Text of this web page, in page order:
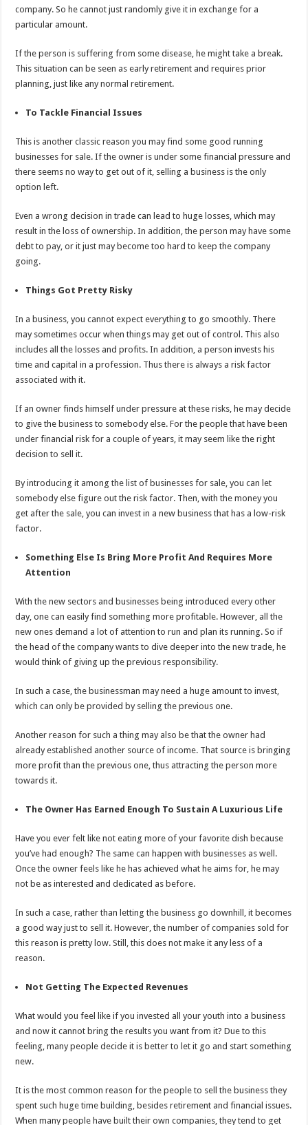
company. So he cannot just randomly give it in exchange for a
particular amount.
If the person is suffering from some disease, he might take a break.
This situation can be seen as early retirement and requires prior
planning, just like any normal retirement.
To Tackle Financial Issues
This is another classic reason you may find some good running
businesses for sale. If the owner is under some financial pressure and
there seems no way to get out of it, selling a business is the only
option left.
Even a wrong decision in trade can lead to huge losses, which may
result in the loss of ownership. In addition, the person may have some
debt to pay, or it just may become too hard to keep the company
going.
Things Got Pretty Risky
In a business, you cannot expect everything to go smoothly. There
may sometimes occur when things may get out of control. This also
includes all the losses and profits. In addition, a person invests his
time and capital in a profession. Thus there is always a risk factor
associated with it.
If an owner finds himself under pressure at these risks, he may decide
to give the business to somebody else. For the people that have been
under financial risk for a couple of years, it may seem like the right
decision to sell it.
By introducing it among the list of businesses for sale, you can let
somebody else figure out the risk factor. Then, with the money you
get after the sale, you can invest in a new business that has a low-risk
factor.
Something Else Is Bring More Profit And Requires More
Attention
With the new sectors and businesses being introduced every other
day, one can easily find something more profitable. However, all the
new ones demand a lot of attention to run and plan its running. So if
the head of the company wants to dive deeper into the new trade, he
would think of giving up the previous responsibility.
In such a case, the businessman may need a huge amount to invest,
which can only be provided by selling the previous one.
Another reason for such a thing may also be that the owner had
already established another source of income. That source is bringing
more profit than the previous one, thus attracting the person more
towards it.
The Owner Has Earned Enough To Sustain A Luxurious Life
Have you ever felt like not eating more of your favorite dish because
you’ve had enough? The same can happen with businesses as well.
Once the owner feels like he has achieved what he aims for, he may
not be as interested and dedicated as before.
In such a case, rather than letting the business go downhill, it becomes
a good way just to sell it. However, the number of companies sold for
this reason is pretty low. Still, this does not make it any less of a
reason.
Not Getting The Expected Revenues
What would you feel like if you invested all your youth into a business
and now it cannot bring the results you want from it? Due to this
feeling, many people decide it is better to let it go and start something
new.
It is the most common reason for the people to sell the business they
spent such huge time building, besides retirement and financial issues.
When many people have built their own companies, they tend to get